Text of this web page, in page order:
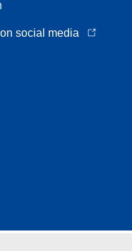
social media